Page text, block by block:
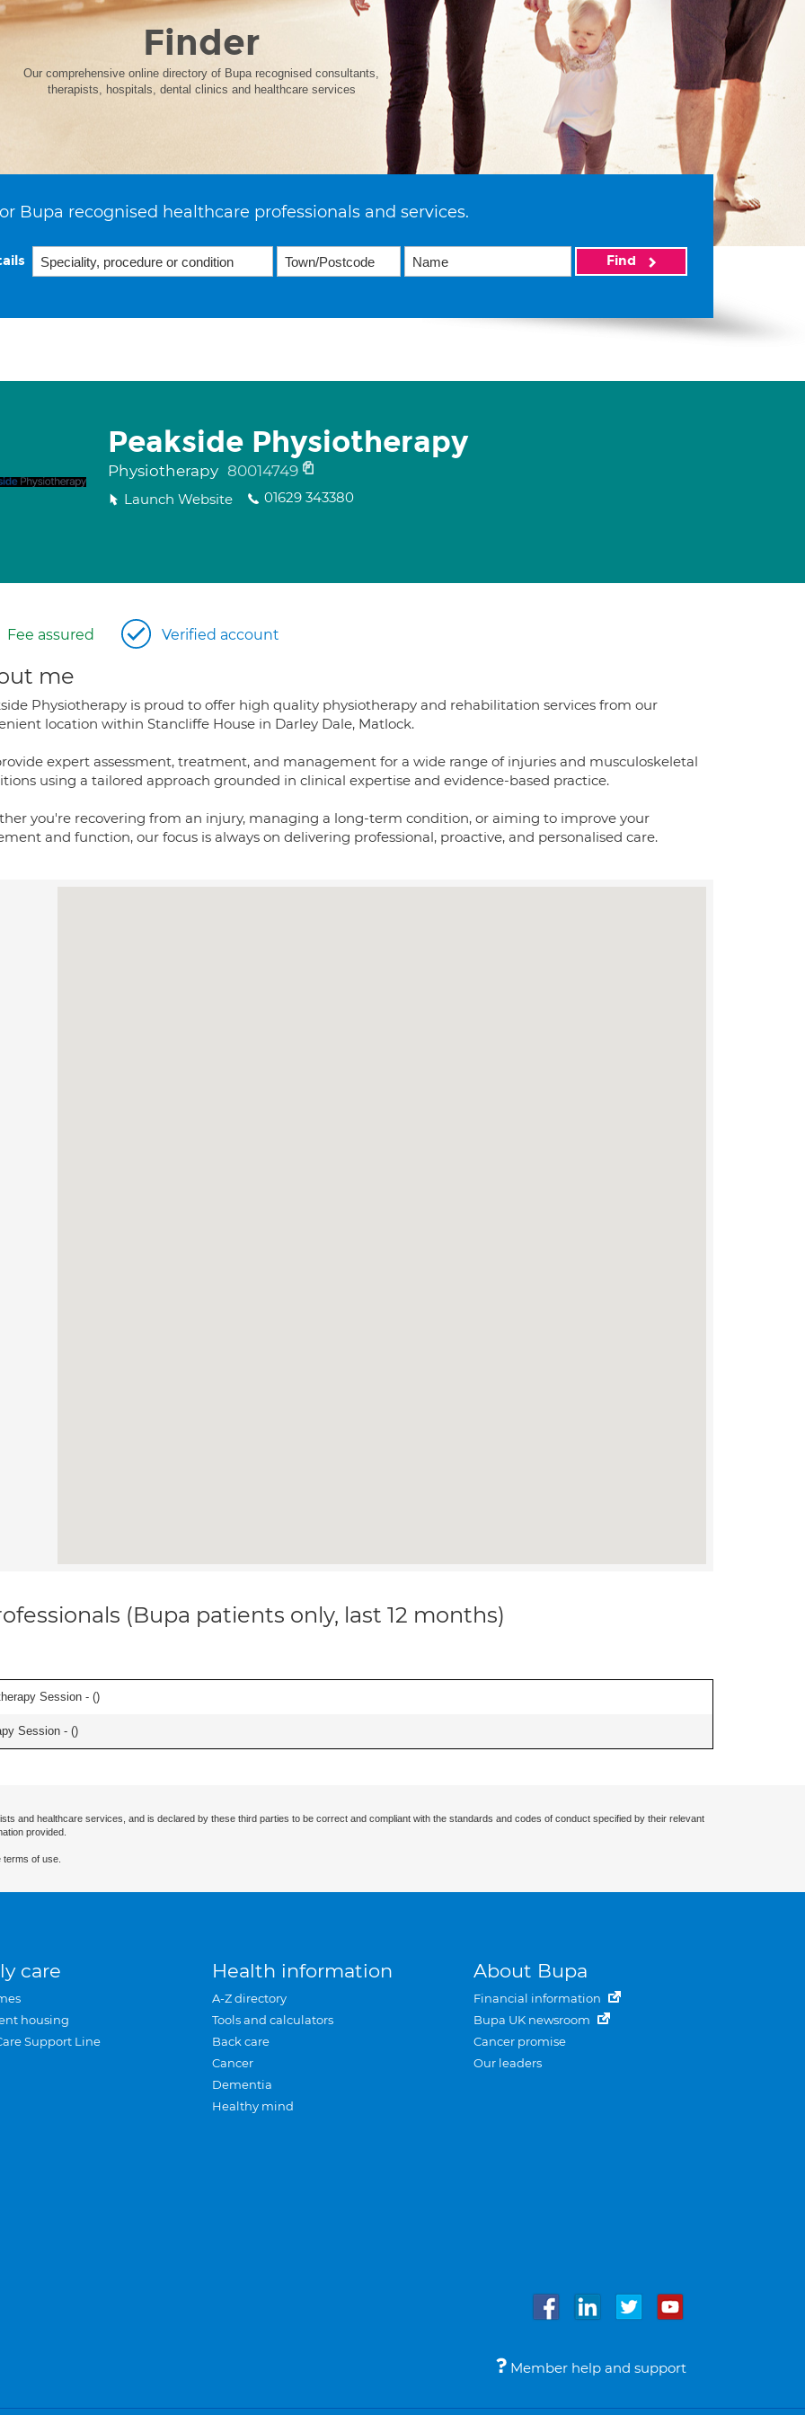
Finder
Our comprehensive online directory of Bupa recognised consultants,
therapists, hospitals, dental clinics and healthcare services
Bupa recognised healthcare professionals and services.
Find
Peakside Physiotherapy
Physiotherapy 80014749
Launch Website 01629 343380
Fee assured Verified account
me
Physiotherapy is proud to offer high quality physiotherapy and rehabilitation services from our
location within Stancliffe House in Darley Dale, Matlock.
expert assessment, treatment, and management for a wide range of injuries and musculoskeletal
using a tailored approach grounded in clinical expertise and evidence-based practice.
you're recovering from an injury, managing a long-term condition, or aiming to improve your
and function, our focus is always on delivering professional, proactive, and personalised care.
(Bupa patients only, last 12 months)
Session - ()
Session - ()
and healthcare services, and is declared by these third parties to be correct and compliant with the standards and codes of conduct specified by their relevant
provided.
of use.
care
housing
Support Line
Health information
A-Z directory
Tools and calculators
Back care
Cancer
Dementia
Healthy mind
About Bupa
Financial information
Bupa UK newsroom
Cancer promise
Our leaders
Member help and support